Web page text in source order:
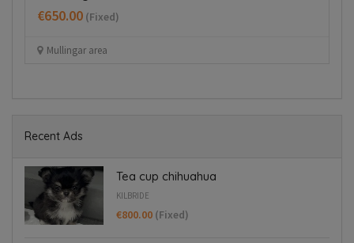
€650.00 (Fixed)
Mullingar area
Recent Ads
Tea cup chihuahua
KILBRIDE
€800.00 (Fixed)